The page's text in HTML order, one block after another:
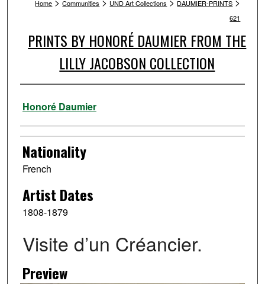
Home Communities UND Art Collections DAUMIER-PRINTS
621
PRINTS BY HONORÉ DAUMIER FROM THE
LILLY JACOBSON COLLECTION
Artist
Honoré Daumier
Nationality
French
Artist Dates
1808-1879
Visite d’un Créancier.
Preview